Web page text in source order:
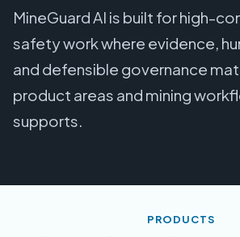
MineGuard AI is built for high-
safety work where evidence,
and defensible governance
product areas and mining
supports.
PRODUCTS